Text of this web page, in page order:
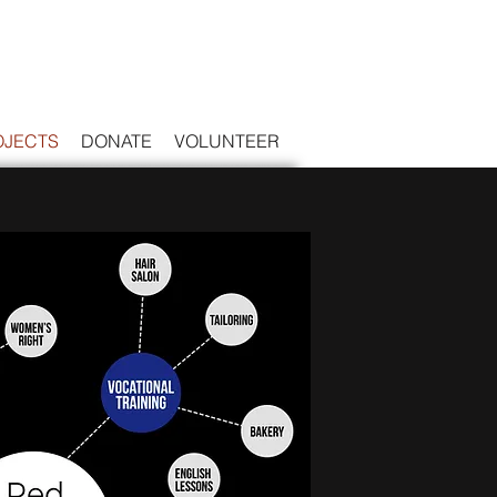
DONATE VOLUNTEER